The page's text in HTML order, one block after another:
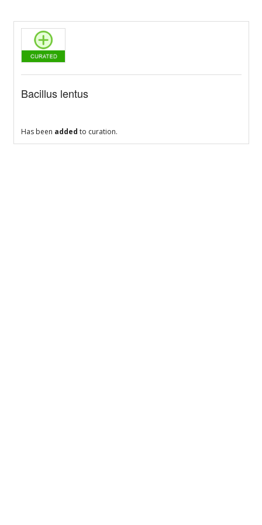
Bacillus lentus
Has been added to curation.